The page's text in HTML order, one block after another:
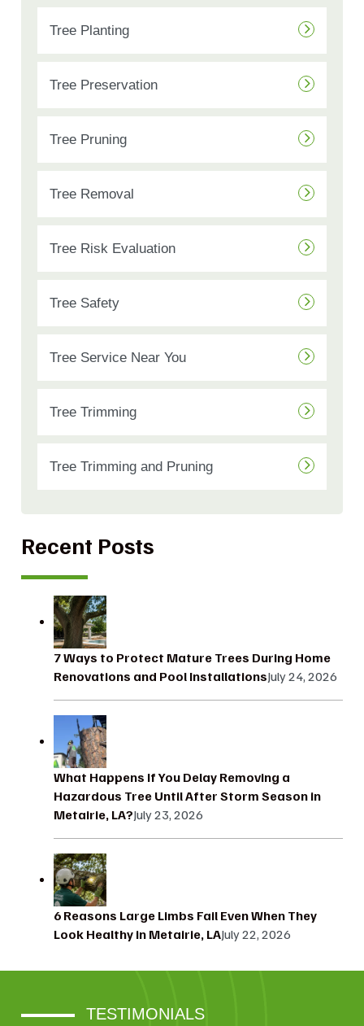
Tree Planting
Tree Preservation
Tree Pruning
Tree Removal
Tree Risk Evaluation
Tree Safety
Tree Service Near You
Tree Trimming
Tree Trimming and Pruning
Recent Posts
7 Ways to Protect Mature Trees During Home
Renovations and Pool InstallationsJuly 24, 2026
What Happens If You Delay Removing a
Hazardous Tree Until After Storm Season in
Metairie, LA?July 23, 2026
6 Reasons Large Limbs Fail Even When They
Look Healthy in Metairie, LAJuly 22, 2026
TESTIMONIALS